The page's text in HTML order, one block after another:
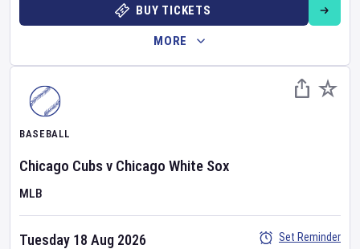
BUY TICKETS
MORE
BASEBALL
Chicago Cubsv Chicago White Sox
MLB
Tuesday 18 Aug 2026
Set Reminder